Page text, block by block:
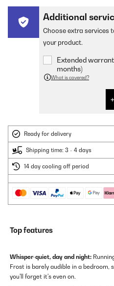
Additional
Choose extra services
your product.
Extended
months)
What is covered?
Ready for delivery
Shipping time: 3 - 4 days
14 day cooling off period
Top features
Whisper-quiet, day and night:
Frost is barely audible in a bedroom,
you'll forget it's even on.